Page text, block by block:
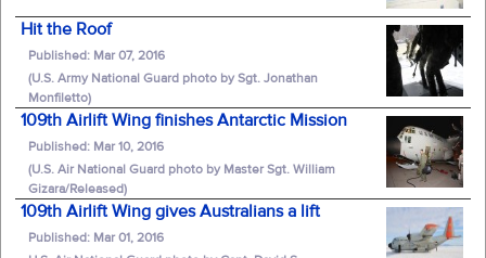
Hit the Roof
Published: Mar 07, 2016
(U.S. Army National Guard photo by Sgt. Jonathan
Monfiletto)
109th Airlift Wing finishes Antarctic Mission
Published: Mar 10, 2016
(U.S. Air National Guard photo by Master Sgt. William
Gizara/Released)
109th Airlift Wing gives Australians a lift
Published: Mar 01, 2016